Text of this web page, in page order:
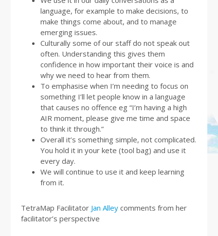
language, for example to make decisions, to
make things come about, and to manage
emerging issues.
Culturally some of our staff do not speak out
often. Understanding this gives them
confidence in how important their voice is and
why we need to hear from them.
To emphasise when I’m needing to focus on
something I’ll let people know in a language
that causes no offence eg “I’m having a high
AIR moment, please give me time and space
to think it through.”
Overall it’s something simple, not complicated.
You hold it in your kete (tool bag) and use it
every day.
We will continue to use it and keep learning
from it.
TetraMap Facilitator Jan Alleycomments from her
facilitator’s perspective